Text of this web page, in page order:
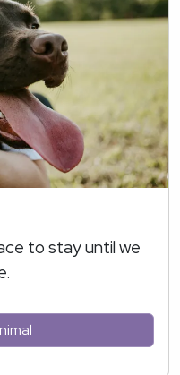
to stay until we